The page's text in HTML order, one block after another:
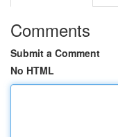
Comments
Submit a Comment
No HTML